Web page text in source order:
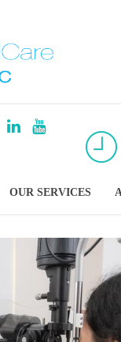
OUR SERVICES